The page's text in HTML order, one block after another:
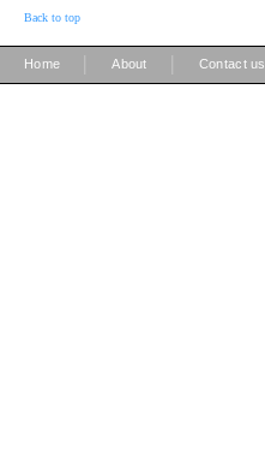
Back to top
Home About Contact us